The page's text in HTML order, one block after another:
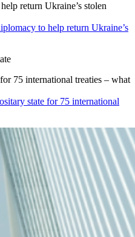
return Ukraine’s stolen
to help return Ukraine’s
75 international treaties – what
state for 75 international